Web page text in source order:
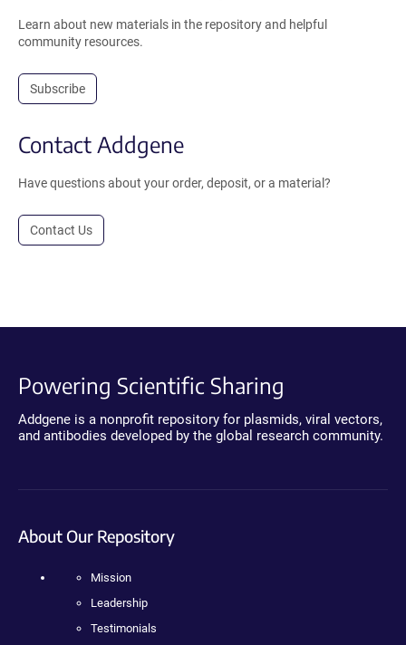
Learn about new materials in the repository and helpful
community resources.
Subscribe
Contact Addgene
Have questions about your order, deposit, or a material?
Contact Us
Powering Scientific Sharing
Addgene is a nonprofit repository for plasmids, viral vectors,
and antibodies developed by the global research community.
About Our Repository
Mission
Leadership
Testimonials